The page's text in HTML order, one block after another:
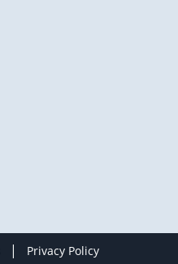
|
Privacy Policy